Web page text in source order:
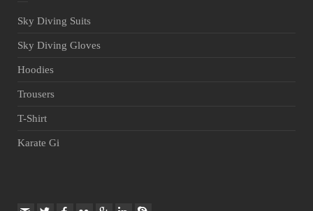
Sky Diving Suits
Sky Diving Gloves
Hoodies
Trousers
T-Shirt
Karate Gi